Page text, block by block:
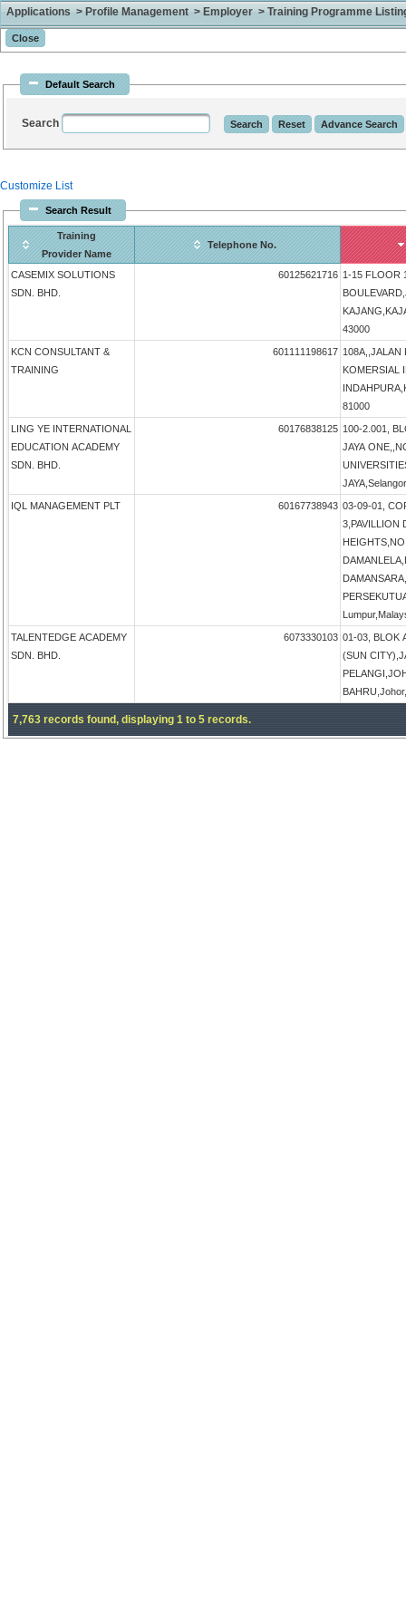
Applications > Profile Management > Employer > Training Programme
Default Search
Search
Customize List
Search Result
Training
Provider Name
Telephone No.
CASEMIX SOLUTIONS
SDN. BHD.
60125621716 1-15 FLOOR
43000
KCN CONSULTANT &
TRAINING
601111198617 108A,,JALAN
KOMERSIAL
81000
LING YE INTERNATIONAL
EDUCATION ACADEMY
SDN. BHD.
60176838125 100-2.001,
JAYA
IQL MANAGEMENT PLT 60167738943 03-09-01,
3,PAVILLION
TALENTEDGE ACADEMY
SDN. BHD.
6073330103 01-03, BLOK
(SUN
7,763 records found, displaying 1 to 5 records.